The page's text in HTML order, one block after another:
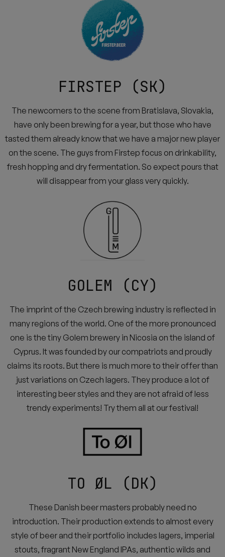
FIRSTEP (SK)
The newcomers to the scene from Bratislava, Slovakia,
have only been brewing for a year, but those who have
tasted them already know that we have a major new player
on the scene. The guys from Firstep focus on drinkability,
fresh hopping and dry fermentation. So expect pours that
will disappear from your glass very quickly.
GOLEM (CY)
The imprint of the Czech brewing industry is reflected in
many regions of the world. One of the more pronounced
one is the tiny Golem brewery in Nicosia on the island of
Cyprus. It was founded by our compatriots and proudly
claims its roots. But there is much more to their offer than
just variations on Czech lagers. They produce a lot of
interesting beer styles and they are not afraid of less
trendy experiments! Try them all at our festival!
TO ØL (DK)
These Danish beer masters probably need no
introduction. Their production extends to almost every
style of beer and their portfolio includes lagers, imperial
stouts, fragrant New England IPAs, authentic wilds and